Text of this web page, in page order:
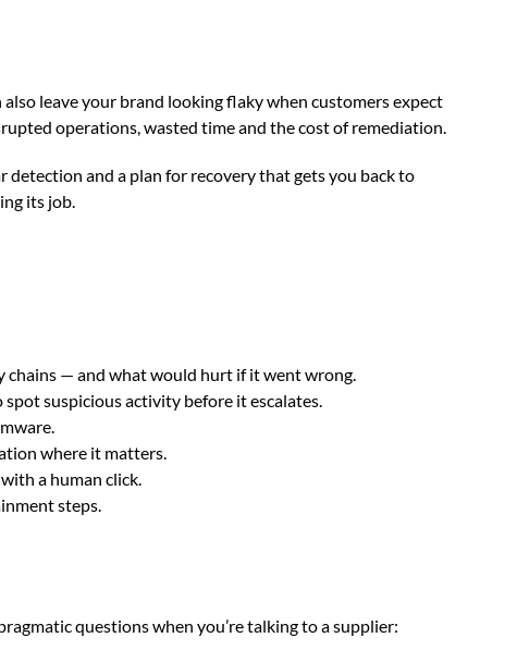
leave your brand looking flaky when customers expect
operations, wasted time and the cost of remediation.
detection and a plan for recovery that gets you back to
its job.
chains — and what would hurt if it went wrong.
suspicious activity before it escalates.
where it matters.
a human click.
steps.
questions when you’re talking to a supplier: